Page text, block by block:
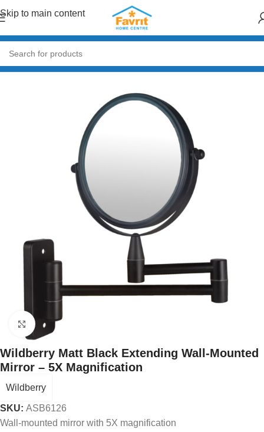
Skip to main content
Home/Plumbing/Bathroom accessories
Click to enlarge
Wildberry Matt Black Extending Wall-Mounted
Mirror – 5X Magnification
Wildberry
SKU: ASB6126
Wall-mounted mirror with 5X magnification